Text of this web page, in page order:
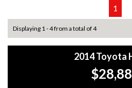
1
Displaying 1 - 4 from a total of 4
2014 Toyota